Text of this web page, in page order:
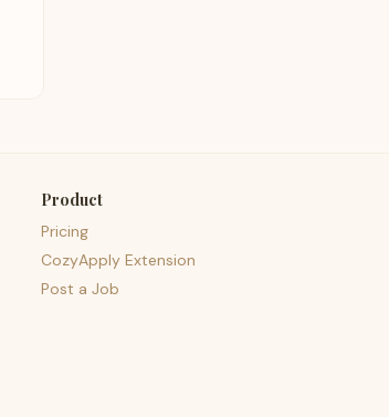
Product
Pricing
CozyApply Extension
Post a Job